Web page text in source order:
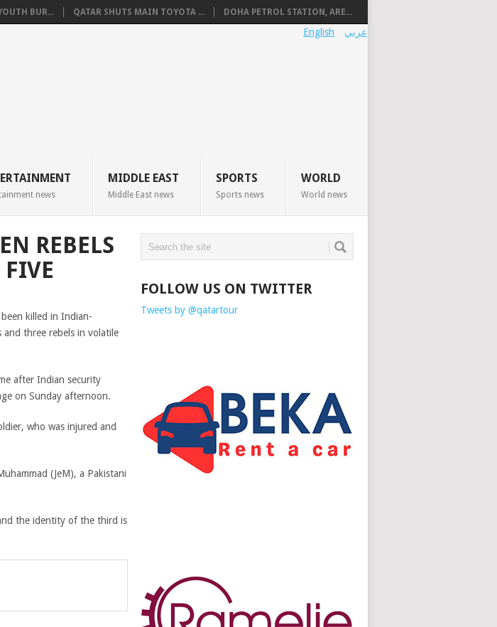
BUR... QATAR SHUTS MAIN TOYOTA ... DOHA PETROL STATION, ARE...
عربي English
news
MIDDLE EAST
Middle East news
SPORTS
Sports news
WORLD
World news
REBELS
killed in Indian-
three rebels in volatile
after Indian security
on Sunday afternoon.
who was injured and
(JeM), a Pakistani
the identity of the third is
FOLLOW US ON TWITTER
Tweets by @qatartour